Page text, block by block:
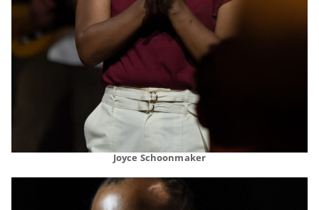
Joyce Schoonmaker